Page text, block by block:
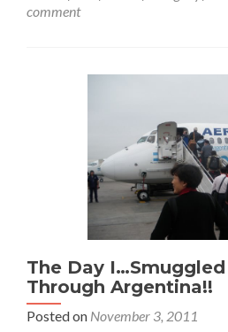
comment
The Day
Through Argentina!!
Posted on November 3, 2011